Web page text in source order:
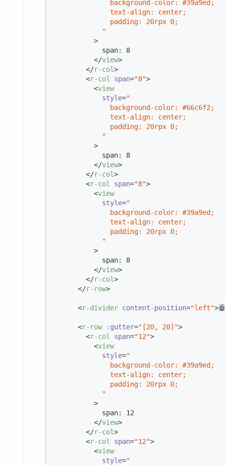
              background-color: #39a9ed;
              text-align: center;
              padding: 20rpx 0;
            "
          >
            span: 8
</view>
</r-col>
<r-col span="8">
<view
style="
              background-color: #66c6f2;
              text-align: center;
              padding: 20rpx 0;
            "
          >
            span: 8
</view>
</r-col>
<r-col span="8">
<view
style="
              background-color: #39a9ed;
              text-align: center;
              padding: 20rpx 0;
            "
          >
            span: 8
</view>
</r-col>
</r-row>
<r-divider content-position="left">
<r-row :gutter="[20, 20]">
<r-col span="12">
<view
style="
              background-color: #39a9ed;
              text-align: center;
              padding: 20rpx 0;
            "
          >
            span: 12
</view>
</r-col>
<r-col span="12">
<view
style="